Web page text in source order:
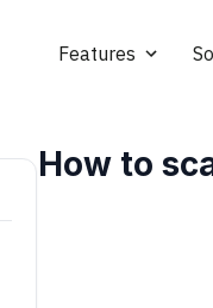
Features
How to